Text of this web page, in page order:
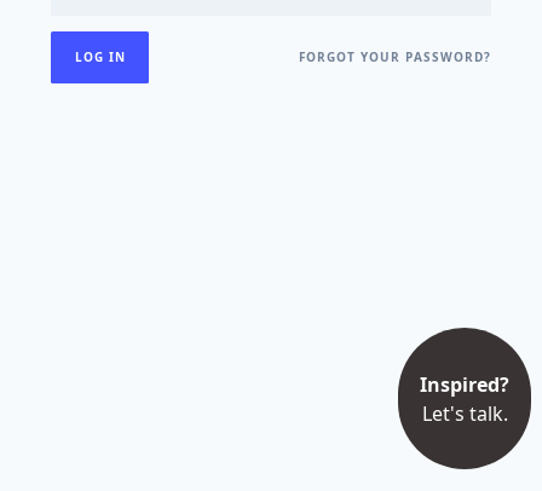
Inspired?
Let's talk.
FORGOT YOUR PASSWORD?